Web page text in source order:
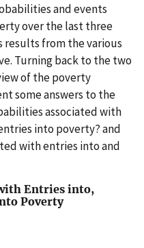
and events
over the last three
results from the various
Turning back to the two
of the poverty
some answers to the
associated with
into poverty? and
with entries into and
Entries into,
Poverty